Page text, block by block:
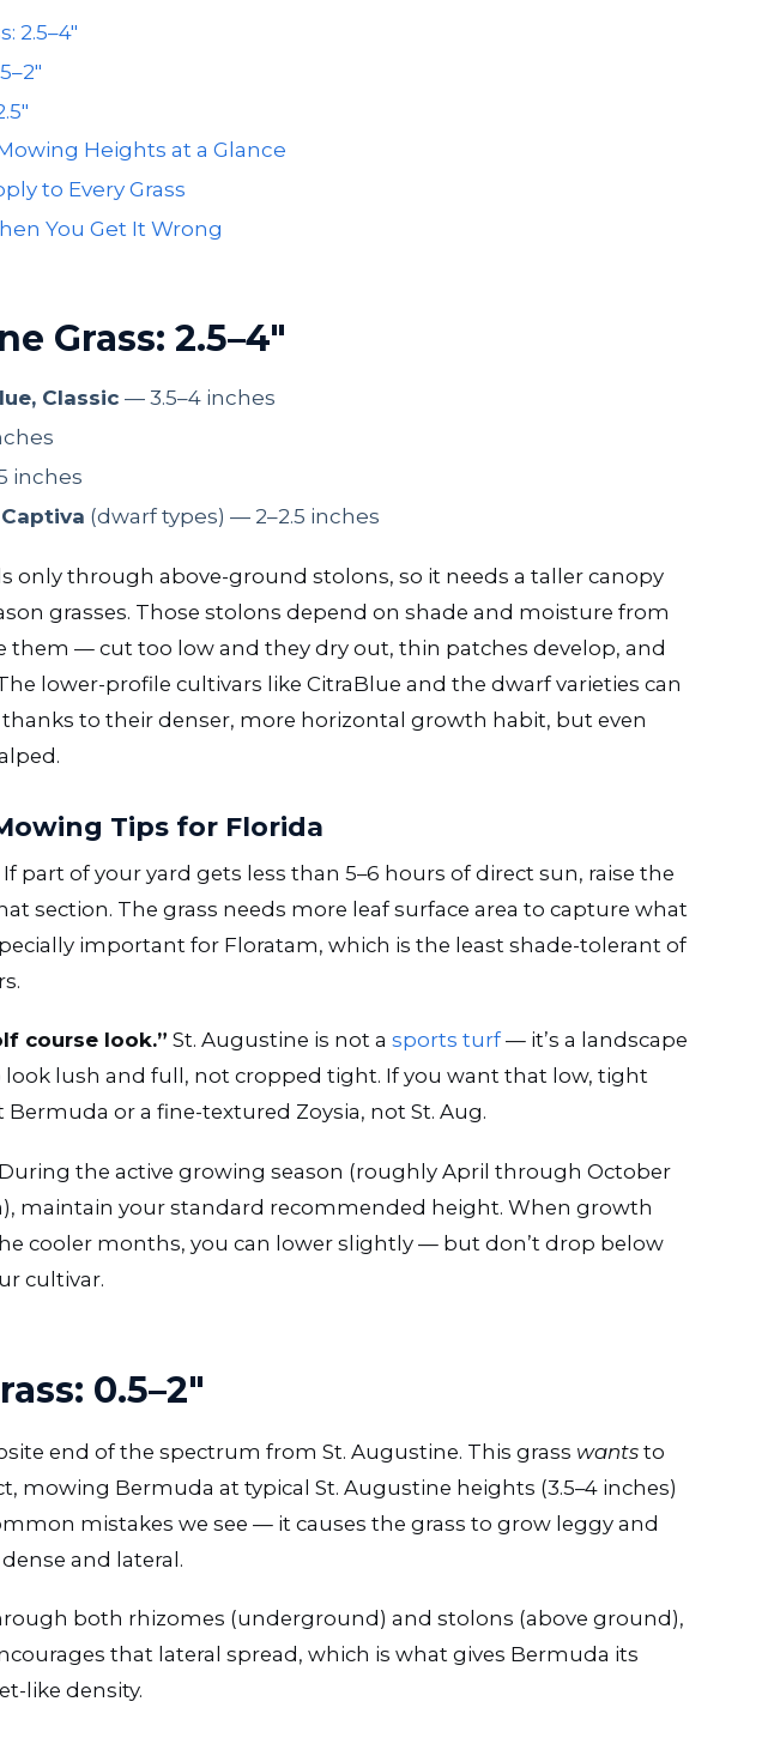
2.5–4″
Heights at a Glance
to Every Grass
You Get It Wrong
Grass: 2.5–4″
Classic — 3.5–4 inches
inches
(dwarf types) — 2–2.5 inches
only through above-ground stolons, so it needs a taller canopy
grasses. Those stolons depend on shade and moisture from
them — cut too low and they dry out, thin patches develop, and
lower-profile cultivars like CitraBlue and the dwarf varieties can
to their denser, more horizontal growth habit, but even
Tips for Florida
If part of your yard gets less than 5–6 hours of direct sun, raise the
section. The grass needs more leaf surface area to capture what
important for Floratam, which is the least shade-tolerant of
course look.” St. Augustine is not a sports turf — it’s a landscape
look lush and full, not cropped tight. If you want that low, tight
Bermuda or a fine-textured Zoysia, not St. Aug.
During the active growing season (roughly April through October
maintain your standard recommended height. When growth
cooler months, you can lower slightly — but don’t drop below
cultivar.
0.5–2″
end of the spectrum from St. Augustine. This grass wants to
mowing Bermuda at typical St. Augustine heights (3.5–4 inches)
mistakes we see — it causes the grass to grow leggy and
and lateral.
both rhizomes (underground) and stolons (above ground),
that lateral spread, which is what gives Bermuda its
like density.